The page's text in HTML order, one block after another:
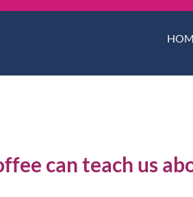
can teach us